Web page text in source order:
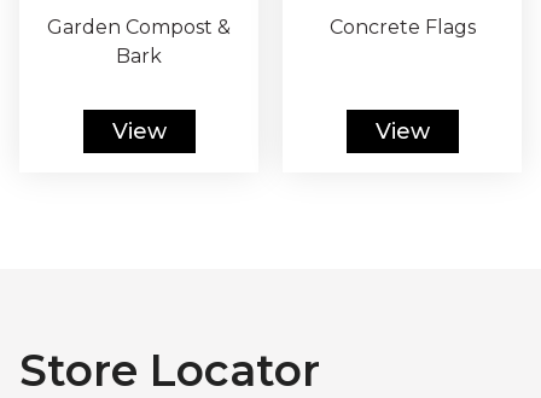
Garden Compost &
Bark
View
Concrete Flags
View
Store Locator